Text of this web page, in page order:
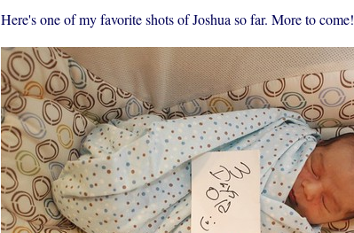
Here's one of my favorite shots of Joshua so far. More to come!